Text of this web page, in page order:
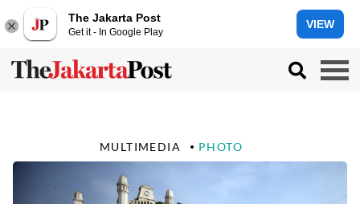
The Jakarta Post
Get it - In Google Play
VIEW
MULTIMEDIA PHOTO